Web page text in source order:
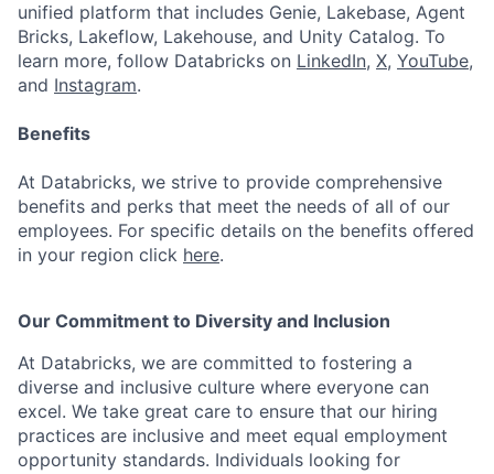
unified platform that includes Genie, Lakebase, Agent
Bricks, Lakeflow, Lakehouse, and Unity Catalog. To
learn more, follow Databricks on LinkedIn, X, YouTube,
and Instagram.
Benefits
At Databricks, we strive to provide comprehensive
benefits and perks that meet the needs of all of our
employees. For specific details on the benefits offered
in your region click here.
Our Commitment to Diversity and Inclusion
At Databricks, we are committed to fostering a
diverse and inclusive culture where everyone can
excel. We take great care to ensure that our hiring
practices are inclusive and meet equal employment
opportunity standards. Individuals looking for